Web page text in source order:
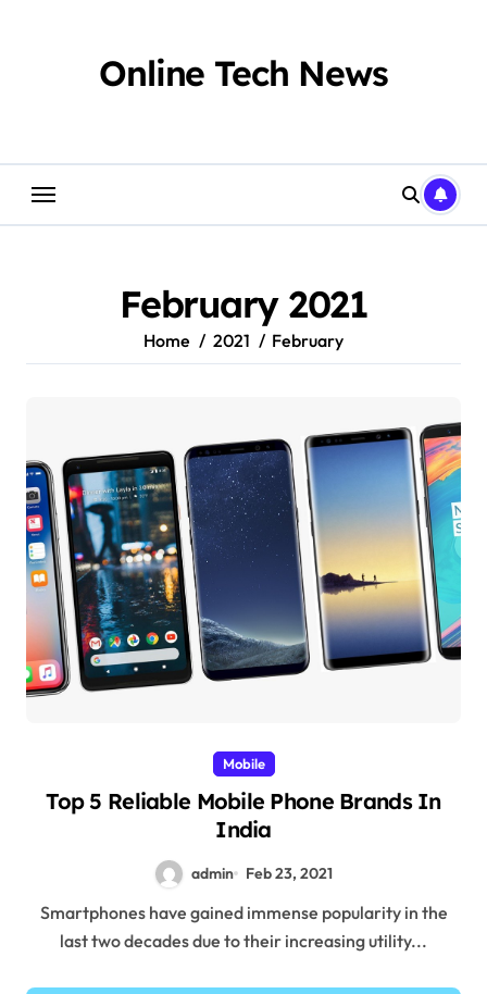
Online Tech News
February 2021
Home 2021 February
Mobile
Top 5 Reliable Mobile Phone Brands In
India
admin Feb 23, 2021
Smartphones have gained immense popularity in the
last two decades due to their increasing utility...